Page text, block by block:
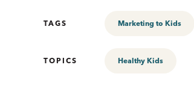
TAGS Marketing to Kids
TOPICS Healthy Kids